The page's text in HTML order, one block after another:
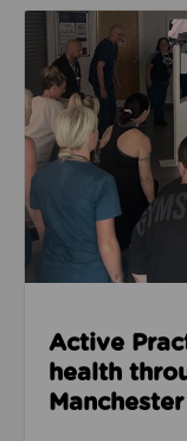
Read about
Active
health